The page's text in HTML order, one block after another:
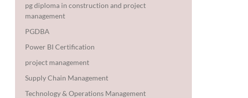
pg diploma in construction and project
management
PGDBA
Power BI Certification
project management
Supply Chain Management
Technology & Operations Management